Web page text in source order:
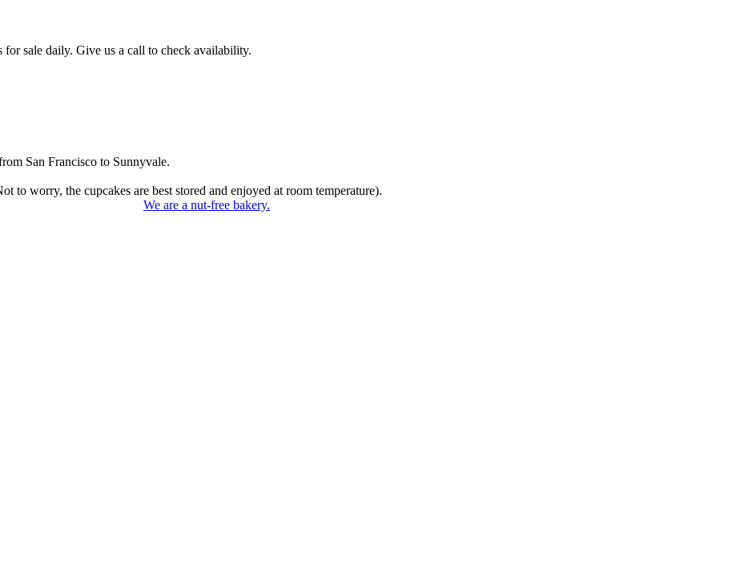
sale daily. Give us a call to check availability.
San Francisco to Sunnyvale.
to worry, the cupcakes are best stored and enjoyed at room temperature).
We are a nut-free bakery.